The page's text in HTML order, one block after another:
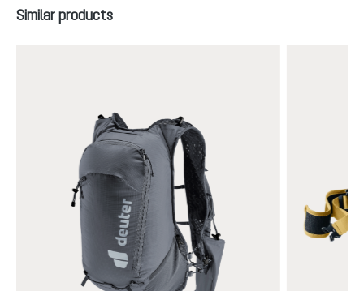
Skip product gallery
Similar products